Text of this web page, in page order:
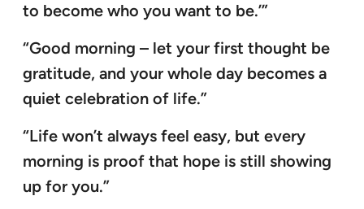
to become who you want to be.’”
“Good morning – let your first thought be
gratitude, and your whole day becomes a
quiet celebration of life.”
“Life won’t always feel easy, but every
morning is proof that hope is still showing
up for you.”